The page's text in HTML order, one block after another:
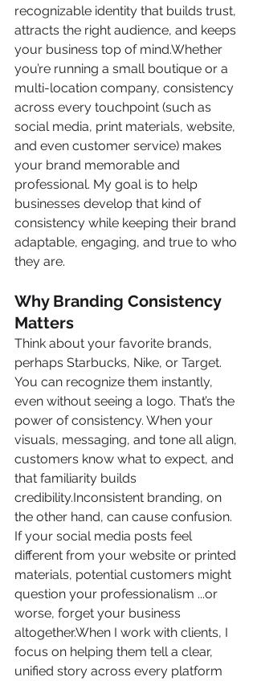
recognizable identity that builds trust,
attracts the right audience, and keeps
your business top of mind.Whether
you’re running a small boutique or a
multi-location company, consistency
across every touchpoint (such as
social media, print materials, website,
and even customer service) makes
your brand memorable and
professional. My goal is to help
businesses develop that kind of
consistency while keeping their brand
adaptable, engaging, and true to who
they are.
Why Branding Consistency
Matters
Think about your favorite brands,
perhaps Starbucks, Nike, or Target.
You can recognize them instantly,
even without seeing a logo. That’s the
power of consistency. When your
visuals, messaging, and tone all align,
customers know what to expect, and
that familiarity builds
credibility.Inconsistent branding, on
the other hand, can cause confusion.
If your social media posts feel
different from your website or printed
materials, potential customers might
question your professionalism ...or
worse, forget your business
altogether.When I work with clients, I
focus on helping them tell a clear,
unified story across every platform